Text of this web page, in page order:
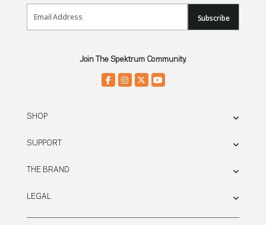
Email Sign Up
Subscribe
Join The Spektrum Community.
SHOP
SUPPORT
THE BRAND
LEGAL